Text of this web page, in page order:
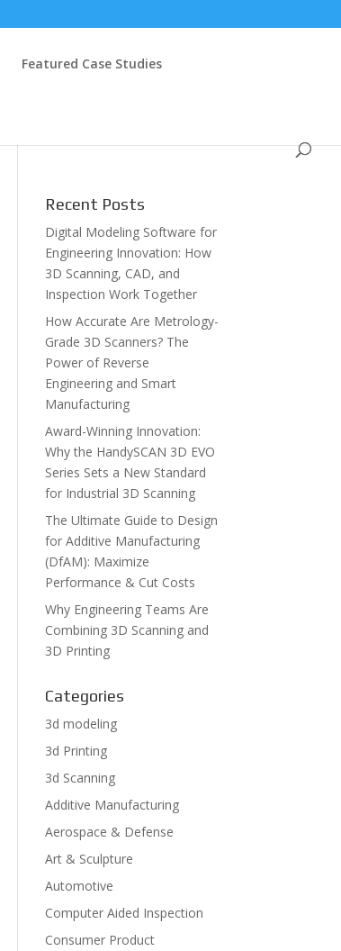
Featured Case Studies
Recent Posts
Digital Modeling Software for
Engineering Innovation: How
3D Scanning, CAD, and
Inspection Work Together
How Accurate Are Metrology-
Grade 3D Scanners? The
Power of Reverse
Engineering and Smart
Manufacturing
Award-Winning Innovation:
Why the HandySCAN 3D EVO
Series Sets a New Standard
for Industrial 3D Scanning
The Ultimate Guide to Design
for Additive Manufacturing
(DfAM): Maximize
Performance & Cut Costs
Why Engineering Teams Are
Combining 3D Scanning and
3D Printing
Categories
3d modeling
3d Printing
3d Scanning
Additive Manufacturing
Aerospace & Defense
Art & Sculpture
Automotive
Computer Aided Inspection
Consumer Product